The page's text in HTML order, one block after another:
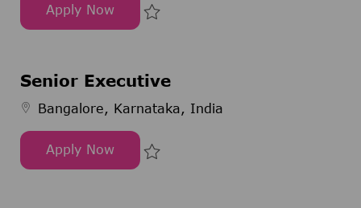
Apply Now
Operator Chemische Produktion (all genders)
Save Operator Chemische
Senior Executive
Bangalore, Karnataka, India
Apply Now
Senior ExecutiveSave Senior Executive 300319